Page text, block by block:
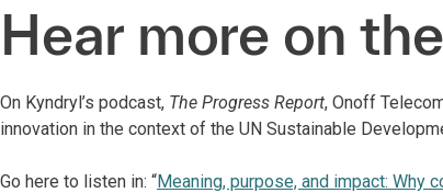
Hear more on
On Kyndryl’s podcast, The Progress Report, Onoff
innovation in the context of the UN Sustainable
Go here to listen in: “Meaning, purpose, and impact: Why